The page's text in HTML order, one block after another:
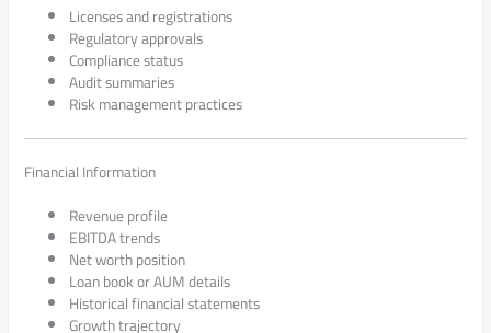
Licenses and registrations
Regulatory approvals
Compliance status
Audit summaries
Risk management practices
Financial Information
Revenue profile
EBITDA trends
Net worth position
Loan book or AUM details
Historical financial statements
Growth trajectory